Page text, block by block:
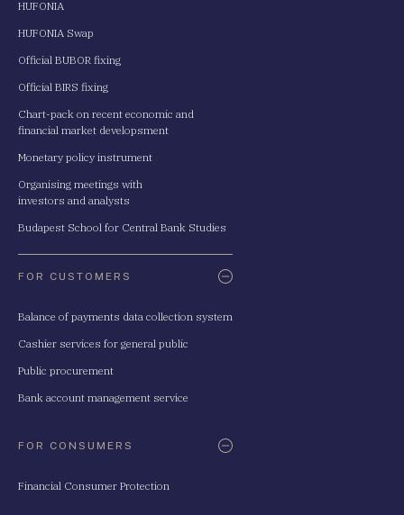
HUFONIA
HUFONIA Swap
Official BUBOR fixing
Official BIRS fixing
Chart-pack on recent economic and
financial market developsment
Monetary policy instrument
Organising meetings with
investors and analysts
Budapest School for Central Bank Studies
FOR CUSTOMERS
Balance of payments data collection system
Cashier services for general public
Public procurement
Bank account management service
FOR CONSUMERS
Financial Consumer Protection